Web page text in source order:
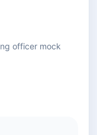
officer mock